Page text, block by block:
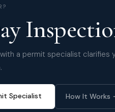
a permit specialist clarifies
Specialist How It Works